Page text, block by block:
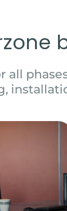
all